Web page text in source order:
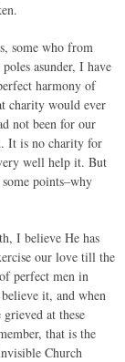
some who from
asunder, I have
harmony of
charity would ever
not been for our
It is no charity for
well help it. But
points–why
I believe He has
our love till the
perfect men in
it, and when
at these
that is the
Church